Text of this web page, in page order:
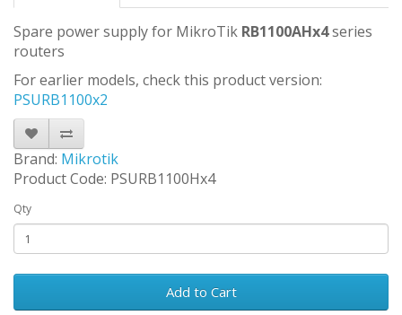
Spare power supply for MikroTik RB1100AHx4series
routers
For earlier models, check this product version:
PSURB1100x2
Brand: Mikrotik
Product Code: PSURB1100Hx4
Qty
Add to Cart